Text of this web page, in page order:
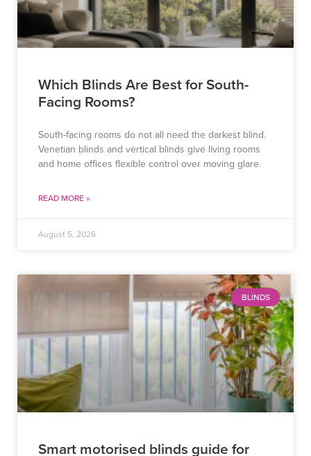
Which Blinds Are Best for South-
Facing Rooms?
South-facing rooms do not all need the darkest blind.
Venetian blinds and vertical blinds give living rooms
and home offices flexible control over moving glare.
READ MORE »
August 5, 2026
BLINDS
Smart motorised blinds guide for